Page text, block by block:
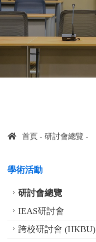
首頁 研討會總覽
學術活動
研討會總覽
IEAS研討會
跨校研討會 (HKBU)